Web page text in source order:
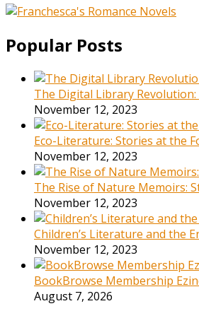
Popular Posts
The Digital Library
November 12, 2023
Eco-Literature: Stories at the
November 12, 2023
The Rise of Nature Memoirs:
November 12, 2023
Children’s Literature and the
November 12, 2023
BookBrowse Membership
August 7, 2026